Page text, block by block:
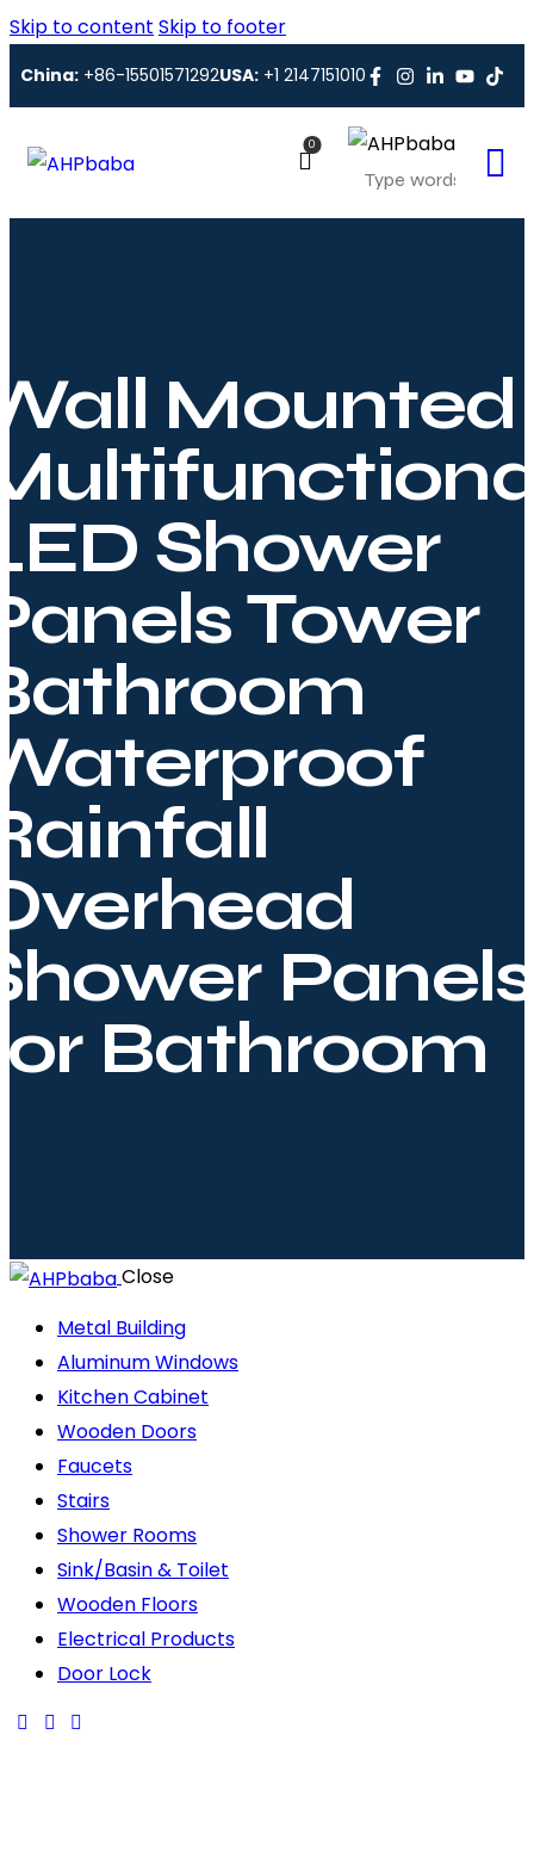
Skip to content Skip to footer
China:+86-15501571292USA:+1 2147151010
0
Mounted
Shower
Tower
Panels
Bathroom
Close
Metal Building
Aluminum Windows
Kitchen Cabinet
Wooden Doors
Faucets
Stairs
Shower Rooms
Sink/Basin & Toilet
Wooden Floors
Electrical Products
Door Lock